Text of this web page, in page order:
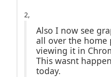
2,
Also I now see
all over the home
viewing it in
This wasnt
today.